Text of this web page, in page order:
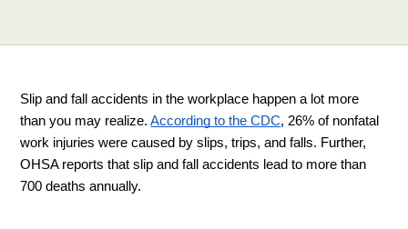
Slip and fall accidents in the workplace happen a lot more
than you may realize. According to the CDC, 26% of nonfatal
work injuries were caused by slips, trips, and falls. Further,
OHSA reports that slip and fall accidents lead to more than
700 deaths annually.